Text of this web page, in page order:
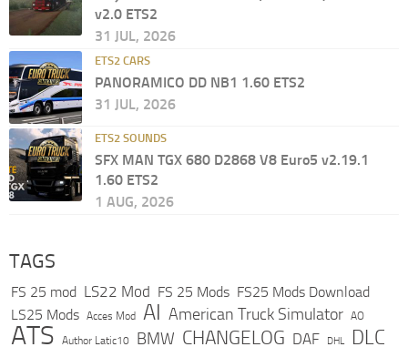
v2.0 ETS2
31 JUL, 2026
ETS2 CARS
PANORAMICO DD NB1 1.60 ETS2
31 JUL, 2026
ETS2 SOUNDS
SFX MAN TGX 680 D2868 V8 Euro5 v2.19.1
1.60 ETS2
1 AUG, 2026
TAGS
FS 25 mod LS22 Mod FS 25 Mods FS25 Mods Download
LS25 Mods Acces Mod AI American Truck Simulator AO
ATS Author Latic10 BMW CHANGELOG DAF DHL DLC